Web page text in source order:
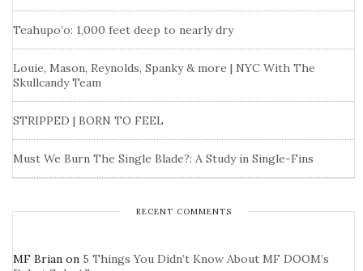
Teahupo’o: 1,000 feet deep to nearly dry
Louie, Mason, Reynolds, Spanky & more | NYC With The
Skullcandy Team
STRIPPED | BORN TO FEEL
Must We Burn The Single Blade?: A Study in Single-Fins
RECENT COMMENTS
MF Brian on 5 Things You Didn’t Know About MF DOOM’s